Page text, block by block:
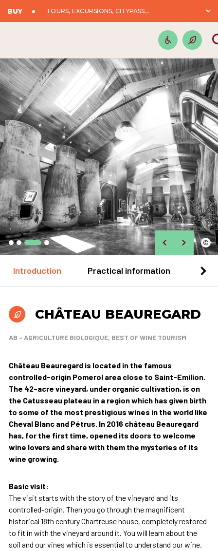
BUY TOURS, EXCURSIONS, CITYPASS,...
©
Introduction Practical information
CHÂTEAU BEAUREGARD
AB - AGRICULTURE BIOLOGIQUE, BEST OF WINE TOURISM
Château Beauregard is located in the famous
controlled-origin Pomerol area close to Saint-Emilion.
The 42-acre vineyard, under organic cultivation, is on
the Catusseau plateau in a region which has given birth
to some of the most prestigious wines in the world like
Cheval Blanc and Pétrus. In 2016 château Beauregard
has, for the first time, opened its doors to welcome
wine lovers and share with them the mysteries of its
wine growing.
Basic visit:
The visit starts with the story of the vineyard and its
controlled-origin. Then you go through the magnificent
historical 18th century Chartreuse house, completely restored
to fit in with the vineyard around it. You will learn about the
soil and our vines which is essential to understand our wine.